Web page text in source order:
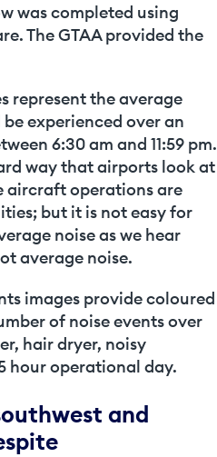
was completed using
The GTAA provided the
represent the average
experienced over an
6:30 am and 11:59 pm.
way that airports look at
aircraft operations are
but it is not easy for
noise as we hear
average noise.
images provide coloured
of noise events over
hair dryer, noisy
hour operational day.
and